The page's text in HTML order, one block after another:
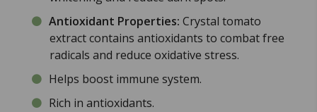
Antioxidant Properties: Crystal tomato
extract contains antioxidants to combat free
radicals and reduce oxidative stress.
Helps boost immune system.
Rich in antioxidants.